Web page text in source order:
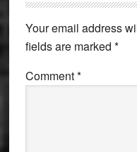
Interactions
Your email address
fields are marked *
Comment*